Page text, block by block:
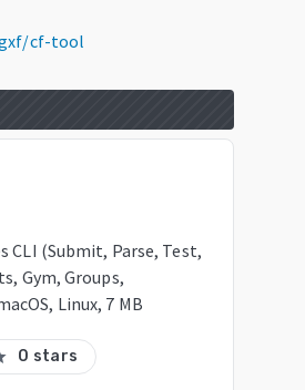
cf-tool
CLI (Submit, Parse, Test,
Gym, Groups,
Linux, 7 MB
0 stars